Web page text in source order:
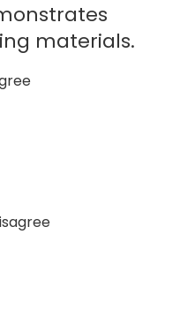
materials.